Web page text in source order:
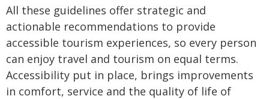
All these guidelines offer strategic and
actionable recommendations to provide
accessible tourism experiences, so every person
can enjoy travel and tourism on equal terms.
Accessibility put in place, brings improvements
in comfort, service and the quality of life of